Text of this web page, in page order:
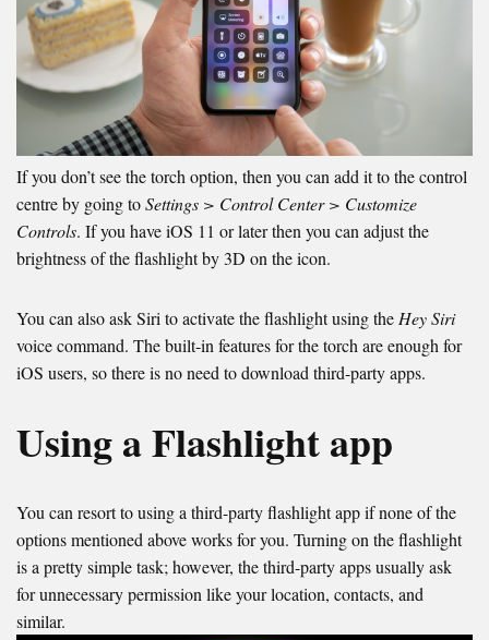
If you don’t see the torch option, then you can add it to the control
centre by going toSettings > Control Center > Customize
Controls. If you have iOS 11 or later then you can adjust the
brightness of the flashlight by 3D on the icon.
You can also ask Siri to activate the flashlight using the Hey Siri
voice command. The built-in features for the torch are enough for
iOS users, so there is no need to download third-party apps.
Using a Flashlight app
You can resort to using a third-party flashlight app if none of the
options mentioned above works for you. Turning on the flashlight
is a pretty simple task; however, the third-party apps usually ask
for unnecessary permission like your location, contacts, and
similar.